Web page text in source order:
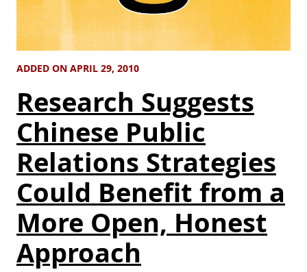
ADDED ON APRIL 29, 2010
Research Suggests
Chinese Public
Relations Strategies
Could Benefit from a
More Open, Honest
Approach